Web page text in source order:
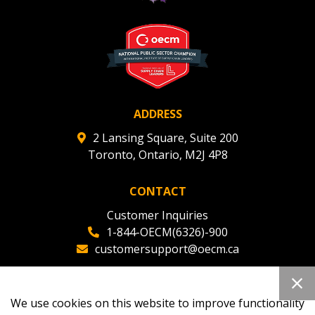
ADDRESS
2 Lansing Square, Suite 200
Toronto, Ontario, M2J 4P8
CONTACT
Customer Inquiries
1-844-OECM(6326)-900
customersupport@oecm.ca
oecmadmin@oecm.ca
We use cookies on this website to improve functionality